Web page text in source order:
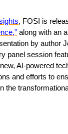
, FOSI is
along with an
by author
panel session
AI-powered
and efforts to
the